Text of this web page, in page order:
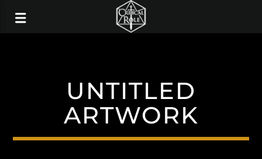
UNTITLED
ARTWORK